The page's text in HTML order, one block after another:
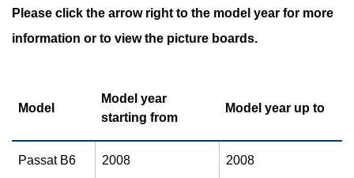
Please click the arrow right to the model year for more
information or to view the picture boards.
Model
Model year
starting from
Model year up to
Passat B6 2008 2008